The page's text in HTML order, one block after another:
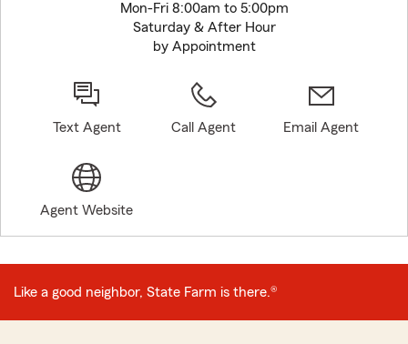
Mon-Fri 8:00am to 5:00pm
Saturday & After Hour
by Appointment
Text Agent Call Agent Email Agent
Agent Website
Like a good neighbor, State Farm is there.®